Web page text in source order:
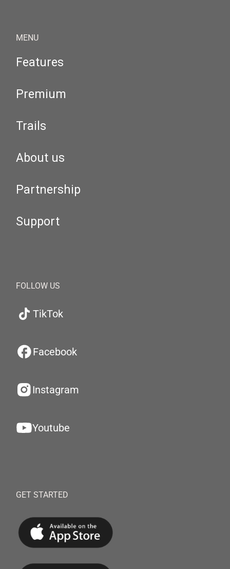
MENU
Features
Premium
Trails
About us
Partnership
Support
FOLLOW US
TikTok
Facebook
Instagram
Youtube
GET STARTED